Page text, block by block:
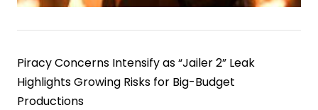
Piracy Concerns Intensify as “Jailer 2” Leak
Highlights Growing Risks for Big-Budget
Productions